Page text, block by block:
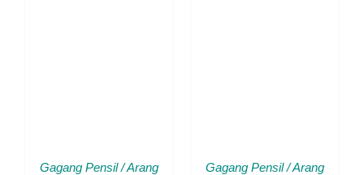
Gagang Pensil / Arang
Gagang Pensil / Arang